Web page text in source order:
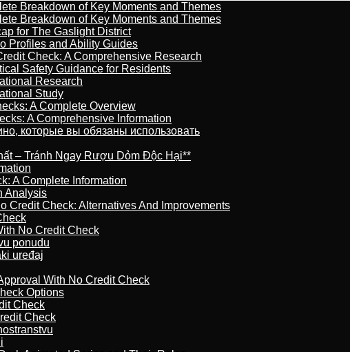
Breakdown of Key Moments and Themes
Breakdown of Key Moments and Themes
for The Gaslight District
Profiles and Ability Guides
Check: A Comprehensive Research
Safety Guidance for Residents
Research
Study
A Complete Overview
A Comprehensive Information
которые вы обязаны использовать
– Tránh Ngay Rượu Dỏm Độc Hại**
A Complete Information
Analysis
Credit Check: Alternatives And Improvements
No Credit Check
ponudu
uređaj
With No Credit Check
Options
Check
Check